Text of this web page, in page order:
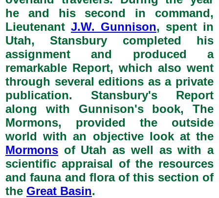
he and his second in command,
Lieutenant J.W. Gunnison, spent in
Utah, Stansbury completed his
assignment and produced a
remarkable Report, which also went
through several editions as a private
publication. Stansbury's Report
along with Gunnison's book, The
Mormons, provided the outside
world with an objective look at the
Mormons of Utah as well as with a
scientific appraisal of the resources
and fauna and flora of this section of
the Great Basin.